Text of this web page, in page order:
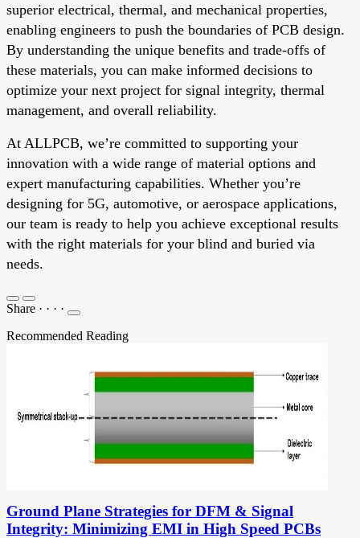
superior electrical, thermal, and mechanical properties,
enabling engineers to push the boundaries of PCB design.
By understanding the unique benefits and trade-offs of
these materials, you can make informed decisions to
optimize your next project for signal integrity, thermal
management, and overall reliability.
At ALLPCB, we’re committed to supporting your
innovation with a wide range of material options and
expert manufacturing capabilities. Whether you’re
designing for 5G, automotive, or aerospace applications,
our team is ready to help you achieve exceptional results
with the right materials for your blind and buried via
needs.
Share · · · ·
Recommended Reading
Ground Plane Strategies for DFM & Signal
Integrity: Minimizing EMI in High Speed PCBs